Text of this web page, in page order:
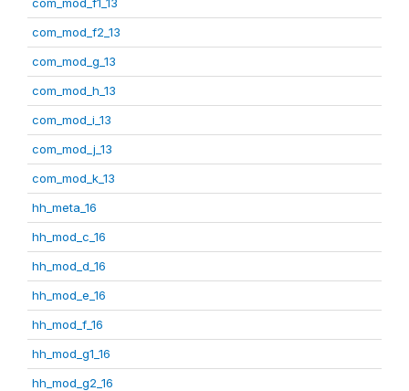
com_mod_f2_13
com_mod_g_13
com_mod_h_13
com_mod_i_13
com_mod_j_13
com_mod_k_13
hh_meta_16
hh_mod_c_16
hh_mod_d_16
hh_mod_e_16
hh_mod_f_16
hh_mod_g1_16
hh_mod_g2_16